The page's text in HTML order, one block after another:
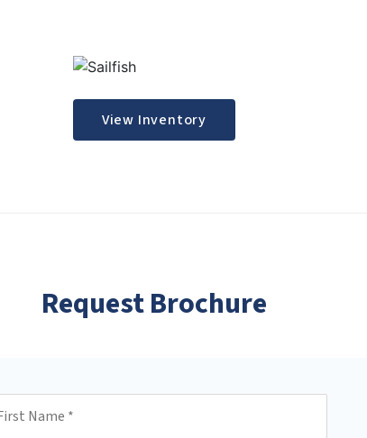
View Inventory
Request Brochure